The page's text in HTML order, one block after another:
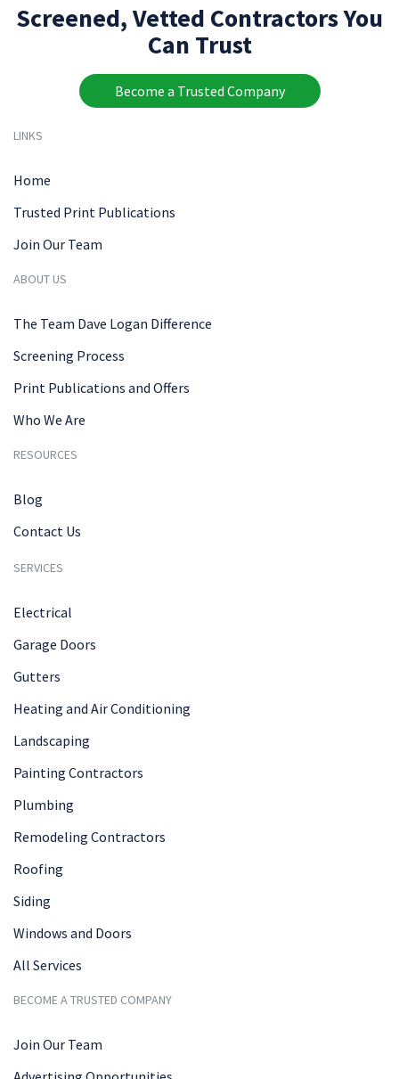
Screened, Vetted Contractors You
Can Trust
Become a Trusted Company
LINKS
Home
Trusted Print Publications
Join Our Team
ABOUT US
The Team Dave Logan Difference
Screening Process
Print Publications and Offers
Who We Are
RESOURCES
Blog
Contact Us
SERVICES
Electrical
Garage Doors
Gutters
Heating and Air Conditioning
Landscaping
Painting Contractors
Plumbing
Remodeling Contractors
Roofing
Siding
Windows and Doors
All Services
BECOME A TRUSTED COMPANY
Join Our Team